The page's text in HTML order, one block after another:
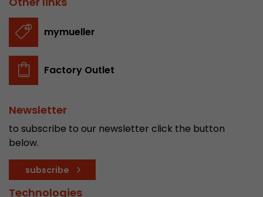
mymueller
Factory Outlet
Newsletter
to subscribe to our newsletter click the button
below.
subscribe
Technologies
Name
Provider www.google.com/analytics/
Purpose
In this cookie, Google Analytics remembers
of the current visit of a visitor.